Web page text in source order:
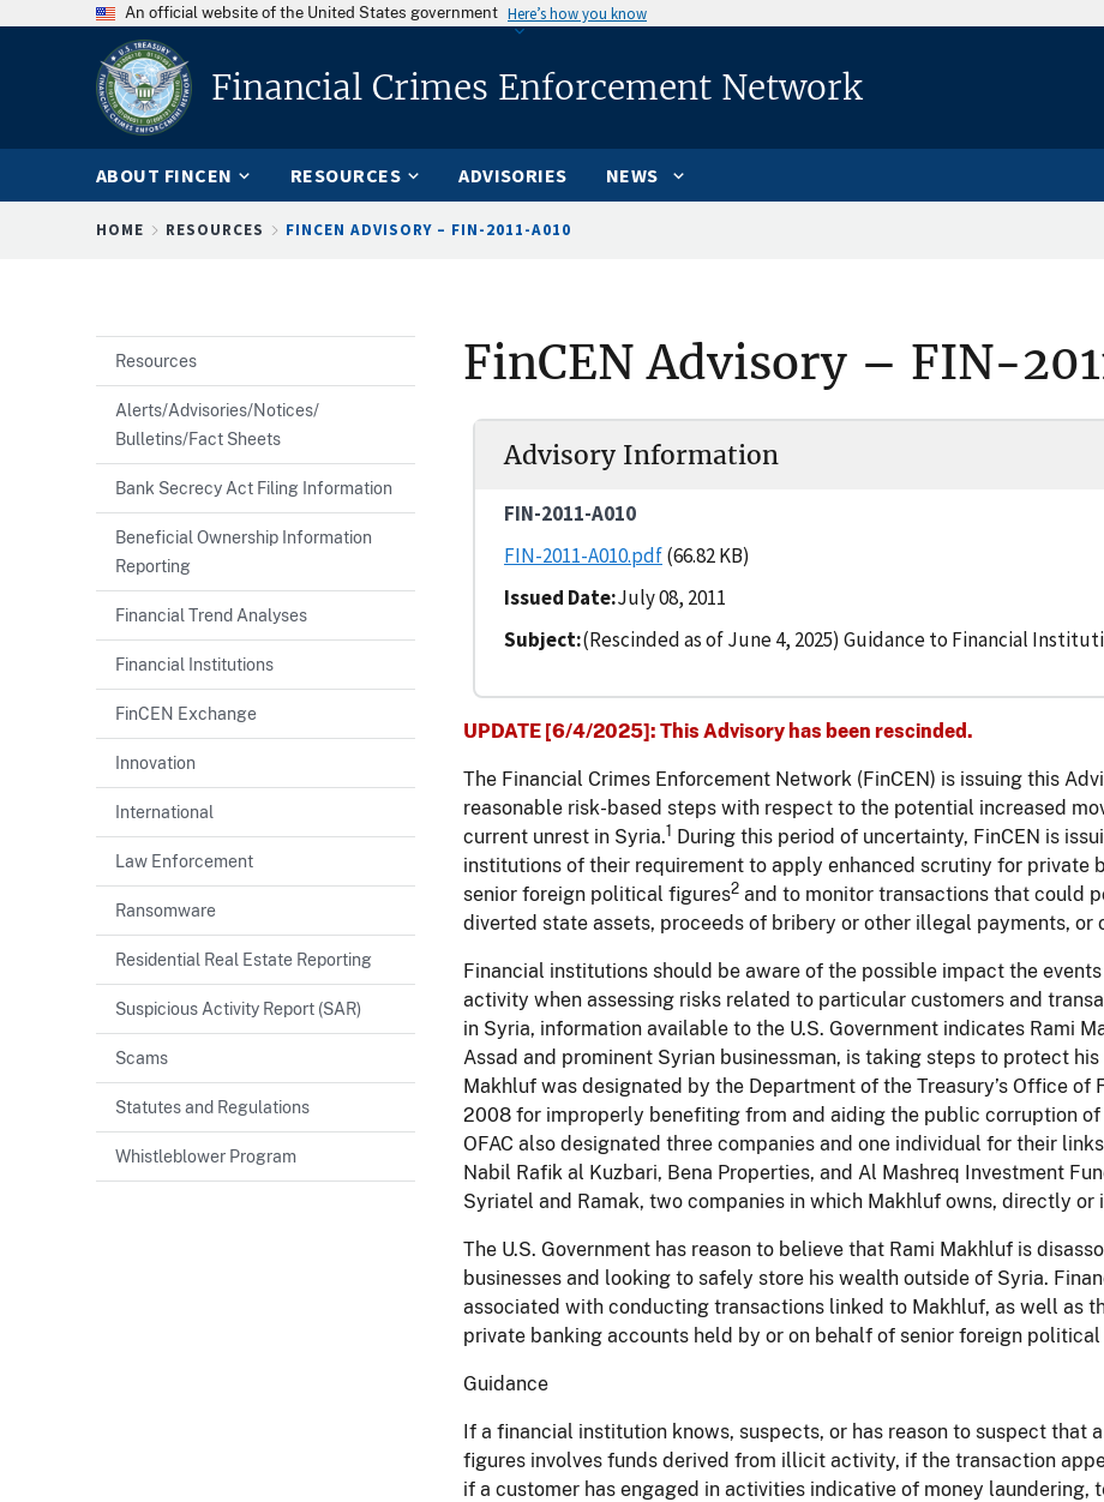
An official website of the United States government Here’s how you know
Financial Crimes Enforcement Network
ABOUT FINCEN RESOURCES ADVISORIES NEWS
Breadcrumb
HOME RESOURCES FINCEN ADVISORY – FIN-2011-A010
FinCEN Advisory – FIN-
Advisory Information
FIN-2011-A010
FIN-2011-A010.pdf(66.82 KB)
Issued Date July 08, 2011
Subject (Rescinded as of June 4, 2025) Guidance to Financial
UPDATE [6/4/2025]: This Advisory has been rescinded.
The Financial Crimes Enforcement Network (FinCEN) is issuing this
reasonable risk-based steps with respect to the potential increased
current unrest in Syria.1 During this period of uncertainty, FinCEN is
institutions of their requirement to apply enhanced scrutiny for private
senior foreign political figures2 and to monitor transactions that could
diverted state assets, proceeds of bribery or other illegal payments,
Financial institutions should be aware of the possible impact the
activity when assessing risks related to particular customers and
in Syria, information available to the U.S. Government indicates Rami
Assad and prominent Syrian businessman, is taking steps to protect
Makhluf was designated by the Department of the Treasury’s Office of
2008 for improperly benefiting from and aiding the public corruption
OFAC also designated three companies and one individual for their
Nabil Rafik al Kuzbari, Bena Properties, and Al Mashreq Investment
Syriatel and Ramak, two companies in which Makhluf owns, directly
The U.S. Government has reason to believe that Rami Makhluf is
businesses and looking to safely store his wealth outside of Syria.
associated with conducting transactions linked to Makhluf, as well as
private banking accounts held by or on behalf of senior foreign
Guidance
If a financial institution knows, suspects, or has reason to suspect
figures involves funds derived from illicit activity, if the transaction
if a customer has engaged in activities indicative of money
Resources
Alerts/Advisories/Notices/
Bulletins/Fact Sheets
Bank Secrecy Act Filing Information
Beneficial Ownership Information
Reporting
Financial Trend Analyses
Financial Institutions
FinCEN Exchange
Innovation
International
Law Enforcement
Ransomware
Residential Real Estate Reporting
Suspicious Activity Report (SAR)
Scams
Statutes and Regulations
Whistleblower Program